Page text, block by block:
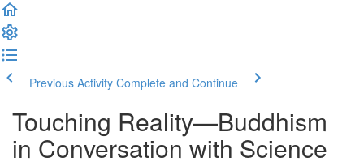
Previous Activity Complete and Continue
Touching Reality—Buddhism
in Conversation with Science